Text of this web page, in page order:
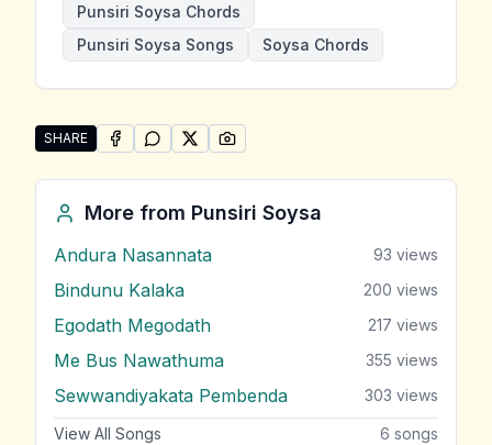
Punsiri Soysa Chords
Punsiri Soysa Songs
Soysa Chords
SHARE
Share "Ekama Magaka" by Punsiri Soysa
SHARE ONFACEBOOK
SHARE ONWHATSAPP
SHARE ONSHARE ON
More from Punsiri Soysa
Andura Nasannata 93 views
Bindunu Kalaka 200 views
Egodath Megodath 217 views
Me Bus Nawathuma 355 views
Sewwandiyakata Pembenda 303 views
View All Songs 6 songs